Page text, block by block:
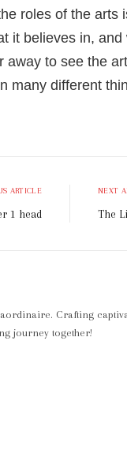
roles of the
it believes in,
away to see the
many different
ARTICLE
1 head
NEXT
The
Crafting
journey together!